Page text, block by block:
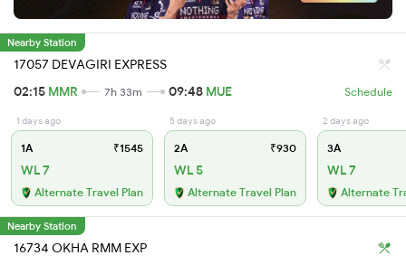
Nearby Station
17057 DEVAGIRI EXPRESS
02:15 MMR 7h 33m 09:48 MUE Schedule
1 days ago
1A ₹1545
WL 7
Alternate Travel Plan
5 days ago
2A ₹930
WL 5
Alternate Travel Plan
2 days ago
3A
WL 7
Alternate
Nearby Station
16734 OKHA RMM EXP